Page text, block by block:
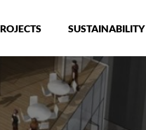
SUSTAINABILITY